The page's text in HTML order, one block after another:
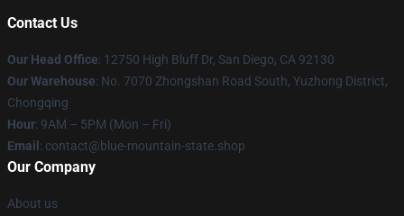
Contact Us
Our Head Office: 12750 High Bluff Dr, San Diego, CA 92130
Our Warehouse: No. 7070 Zhongshan Road South, Yuzhong District,
Chongqing
Hour: 9AM – 5PM (Mon – Fri)
Email : contact@blue-mountain-state.shop
Our Company
About us